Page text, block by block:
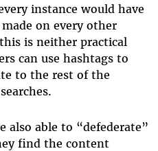
instance would have
on every other
is neither practical
can use hashtags to
to the rest of the
also able to “defederate”
find the content